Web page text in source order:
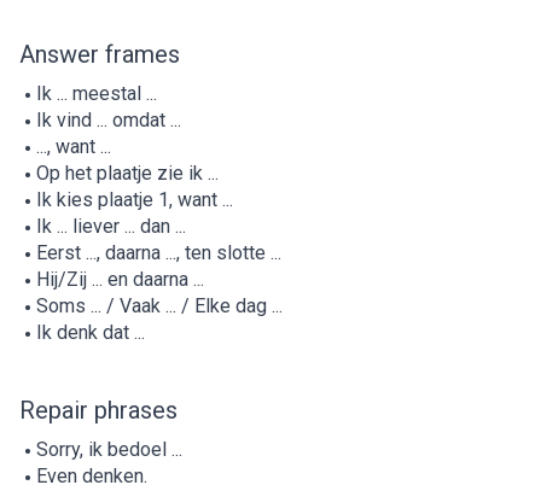
Answer frames
Ik ... meestal ...
Ik vind ... omdat ...
..., want ...
Op het plaatje zie ik ...
Ik kies plaatje 1, want ...
Ik ... liever ... dan ...
Eerst ..., daarna ..., ten slotte ...
Hij/Zij ... en daarna ...
Soms ... / Vaak ... / Elke dag ...
Ik denk dat ...
Repair phrases
Sorry, ik bedoel ...
Even denken.